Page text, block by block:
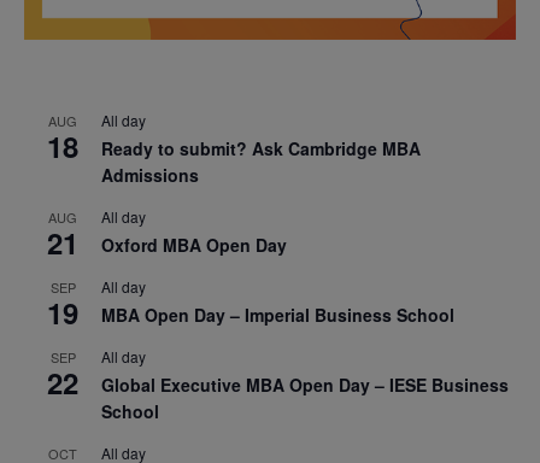
AUG
18
All day
Ready to submit? Ask Cambridge MBA
Admissions
AUG
21
All day
Oxford MBA Open Day
SEP
19
All day
MBA Open Day – Imperial Business School
SEP
22
All day
Global Executive MBA Open Day – IESE Business
School
OCT All day